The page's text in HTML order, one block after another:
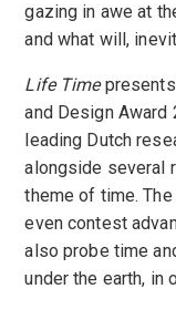
gazing in awe at
and what will,
Life Time
and Design
leading Dutch
alongside several
theme of time.
even contest
also probe time
under the earth, in